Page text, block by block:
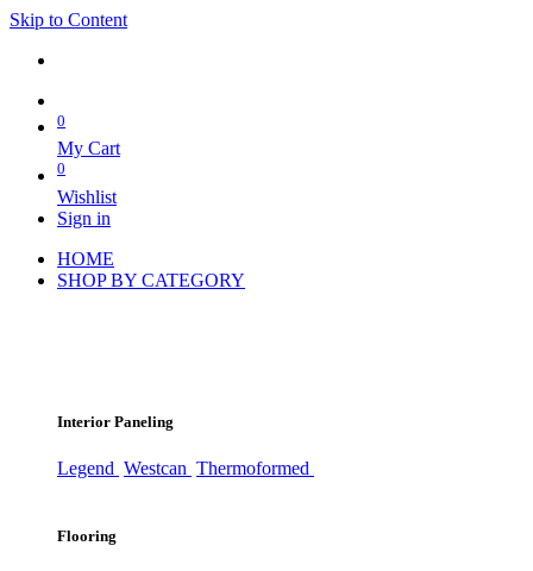
Skip to Content
0
My Cart
0
Wishlist
Sign in
HOME
SHOP BY CATEGORY
Interior Paneling
Legend Westcan Thermoformed
Flooring